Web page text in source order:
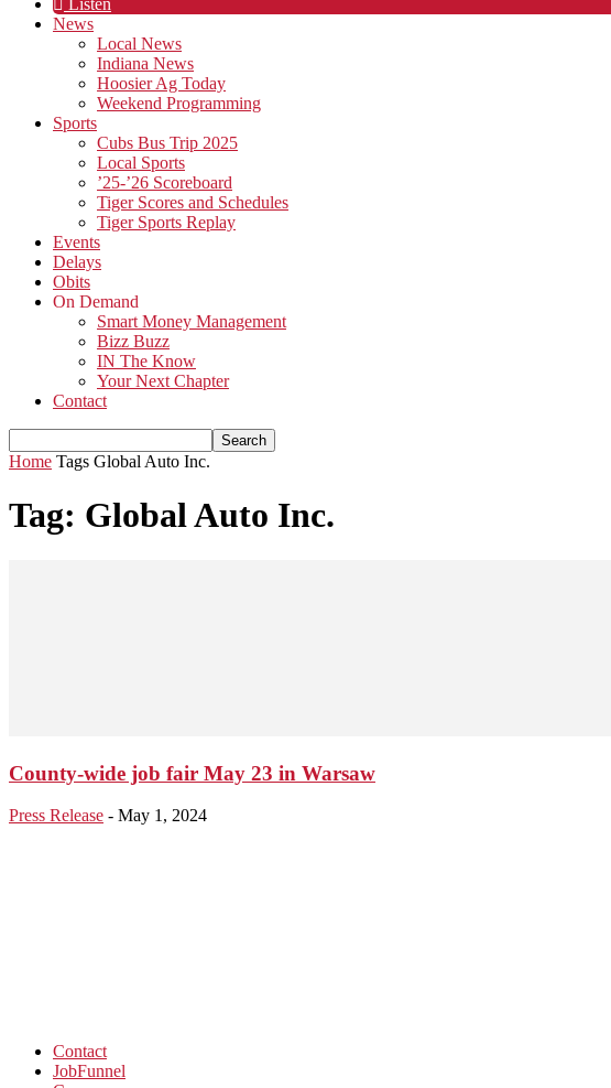
Listen
News
Local News
Indiana News
Hoosier Ag Today
Weekend Programming
Sports
Cubs Bus Trip 2025
Local Sports
’25-’26 Scoreboard
Tiger Scores and Schedules
Tiger Sports Replay
Events
Delays
Obits
On Demand
Smart Money Management
Bizz Buzz
IN The Know
Your Next Chapter
Contact
Home Tags Global Auto Inc.
Tag: Global Auto Inc.
County-wide job fair May 23 in Warsaw
Press Release - May 1, 2024
Contact
JobFunnel